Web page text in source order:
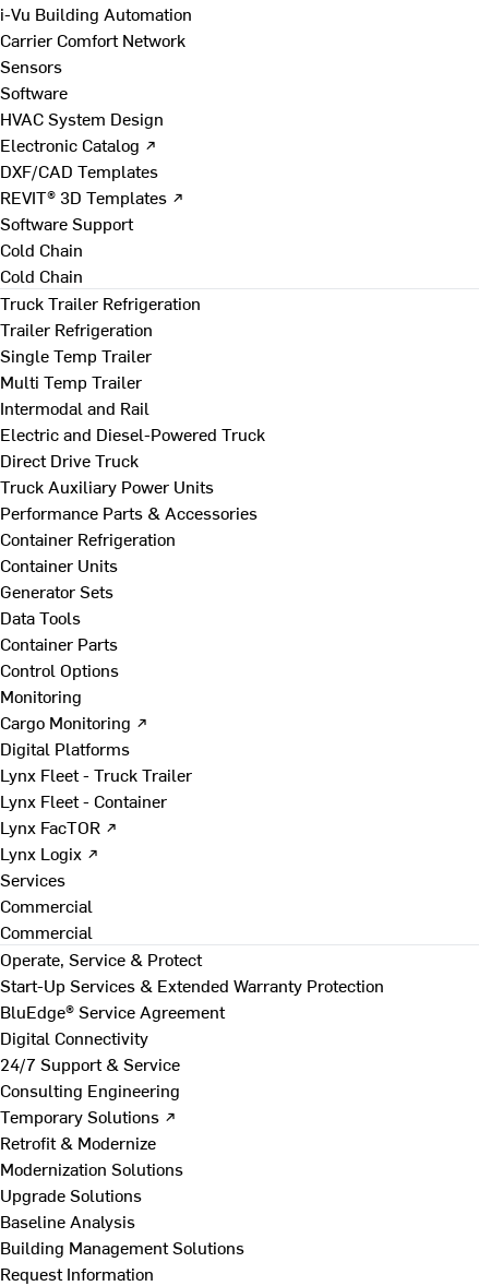
i-Vu Building Automation
Carrier Comfort Network
Sensors
Software
HVAC System Design
Electronic Catalog ↗
DXF/CAD Templates
REVIT® 3D Templates ↗
Software Support
Cold Chain
Cold Chain
Truck Trailer Refrigeration
Trailer Refrigeration
Single Temp Trailer
Multi Temp Trailer
Intermodal and Rail
Electric and Diesel-Powered Truck
Direct Drive Truck
Truck Auxiliary Power Units
Performance Parts & Accessories
Container Refrigeration
Container Units
Generator Sets
Data Tools
Container Parts
Control Options
Monitoring
Cargo Monitoring ↗
Digital Platforms
Lynx Fleet - Truck Trailer
Lynx Fleet - Container
Lynx FacTOR ↗
Lynx Logix ↗
Services
Commercial
Commercial
Operate, Service & Protect
Start-Up Services & Extended Warranty Protection
BluEdge® Service Agreement
Digital Connectivity
24/7 Support & Service
Consulting Engineering
Temporary Solutions ↗
Retrofit & Modernize
Modernization Solutions
Upgrade Solutions
Baseline Analysis
Building Management Solutions
Request Information